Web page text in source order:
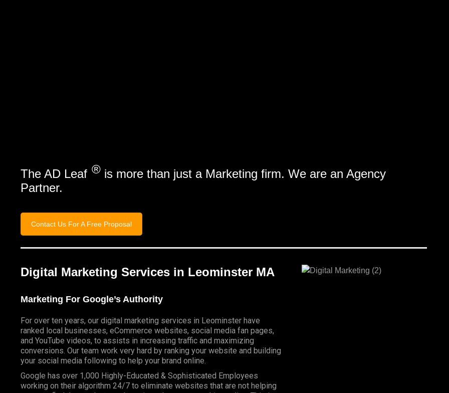
The AD Leaf ®is more than just a Marketing firm. We are an Agency
Partner.
Contact Us For A Free Proposal
Digital Marketing Services in Leominster MA
Marketing For Google’s Authority
For over ten years, our digital marketing services in Leominster have
ranked local businesses, eCommerce websites, social media fan pages,
and YouTube videos, to assists in increasing traffic and maximizing
conversions. Our team work very hard by ranking your website and building
your social media following to help your brand online.
Google has over 1,000 Highly-Educated & Sophisticated Employees
working on their algorithm 24/7 to eliminate websites that are not helping